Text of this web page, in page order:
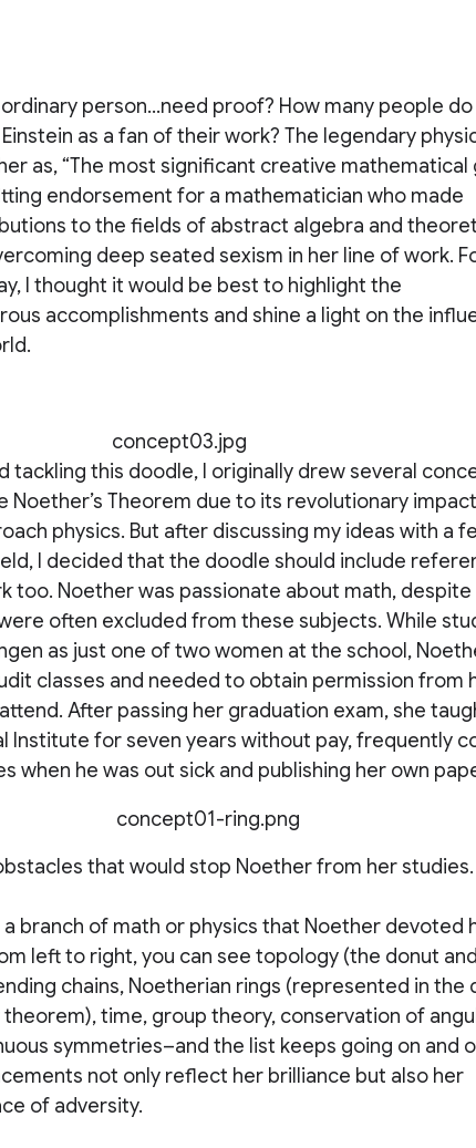
person...need proof? How many people do
as a fan of their work? The legendary
as, “The most significant creative mathematical
endorsement for a mathematician who made
to the fields of abstract algebra and
deep seated sexism in her line of work.
I thought it would be best to highlight the
accomplishments and shine a light on the
tackling this doodle, I originally drew several
Noether’s Theorem due to its revolutionary
physics. But after discussing my ideas with a
I decided that the doodle should include
too. Noether was passionate about math, despite
often excluded from these subjects. While
as just one of two women at the school,
classes and needed to obtain permission from
After passing her graduation exam, she
Institute for seven years without pay, frequently
when he was out sick and publishing her own
that would stop Noether from her studies.
branch of math or physics that Noether devoted
left to right, you can see topology (the donut
chains, Noetherian rings (represented in the
time, group theory, conservation of
symmetries–and the list keeps going on and
not only reflect her brilliance but also her
of adversity.